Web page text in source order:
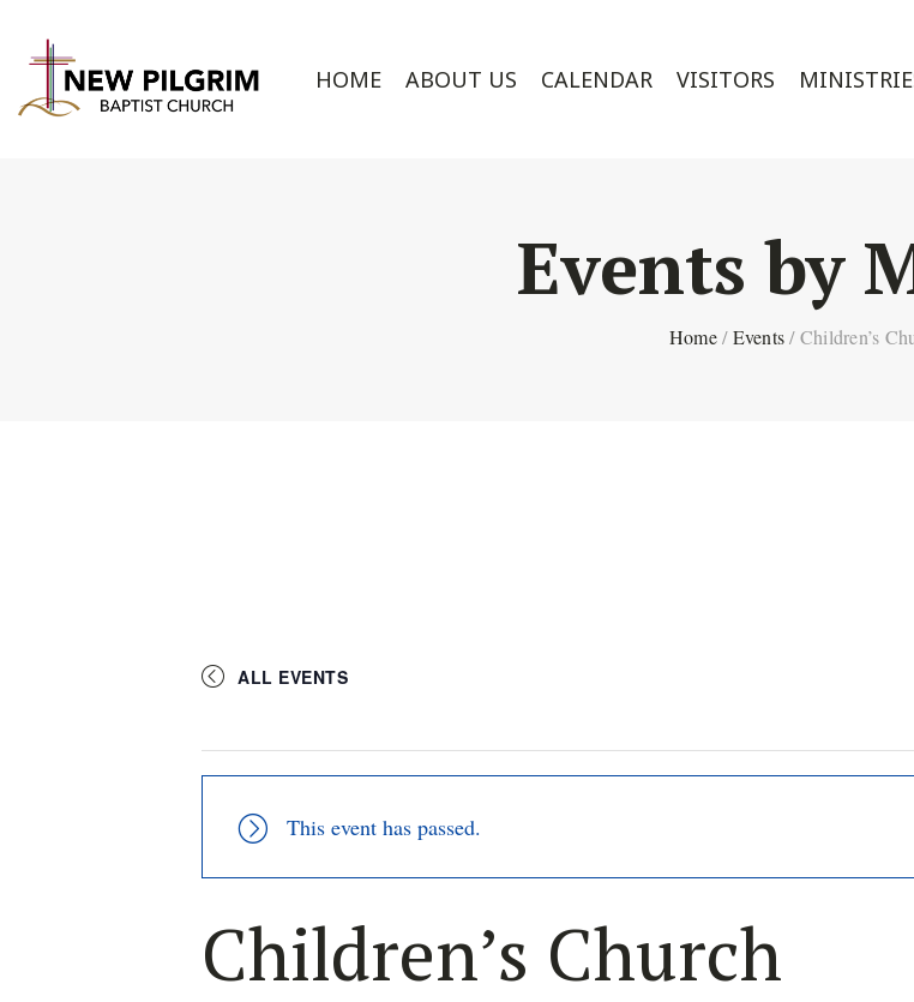
HOME ABOUT US CALENDAR VISITORS
Events by
Home / Events / Children’s
ALL EVENTS
This event has passed.
Children’s Church